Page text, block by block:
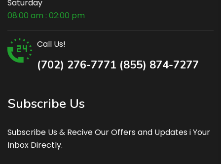
Saturday
08:00 am : 02:00 pm
Call Us!
(702) 276-7771 (855) 874-7277
Subscribe Us
Subscribe Us & Recive Our Offers and Updates i Your
Inbox Directly.